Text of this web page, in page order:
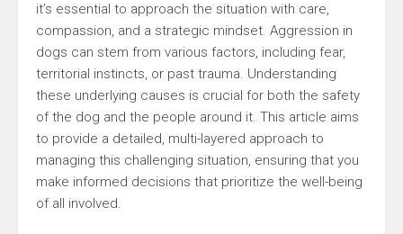
it’s essential to approach the situation with care,
compassion, and a strategic mindset. Aggression in
dogs can stem from various factors, including fear,
territorial instincts, or past trauma. Understanding
these underlying causes is crucial for both the safety
of the dog and the people around it. This article aims
to provide a detailed, multi-layered approach to
managing this challenging situation, ensuring that you
make informed decisions that prioritize the well-being
of all involved.